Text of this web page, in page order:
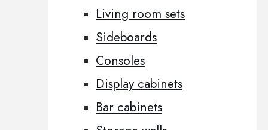
Living room sets
Sideboards
Consoles
Display cabinets
Bar cabinets